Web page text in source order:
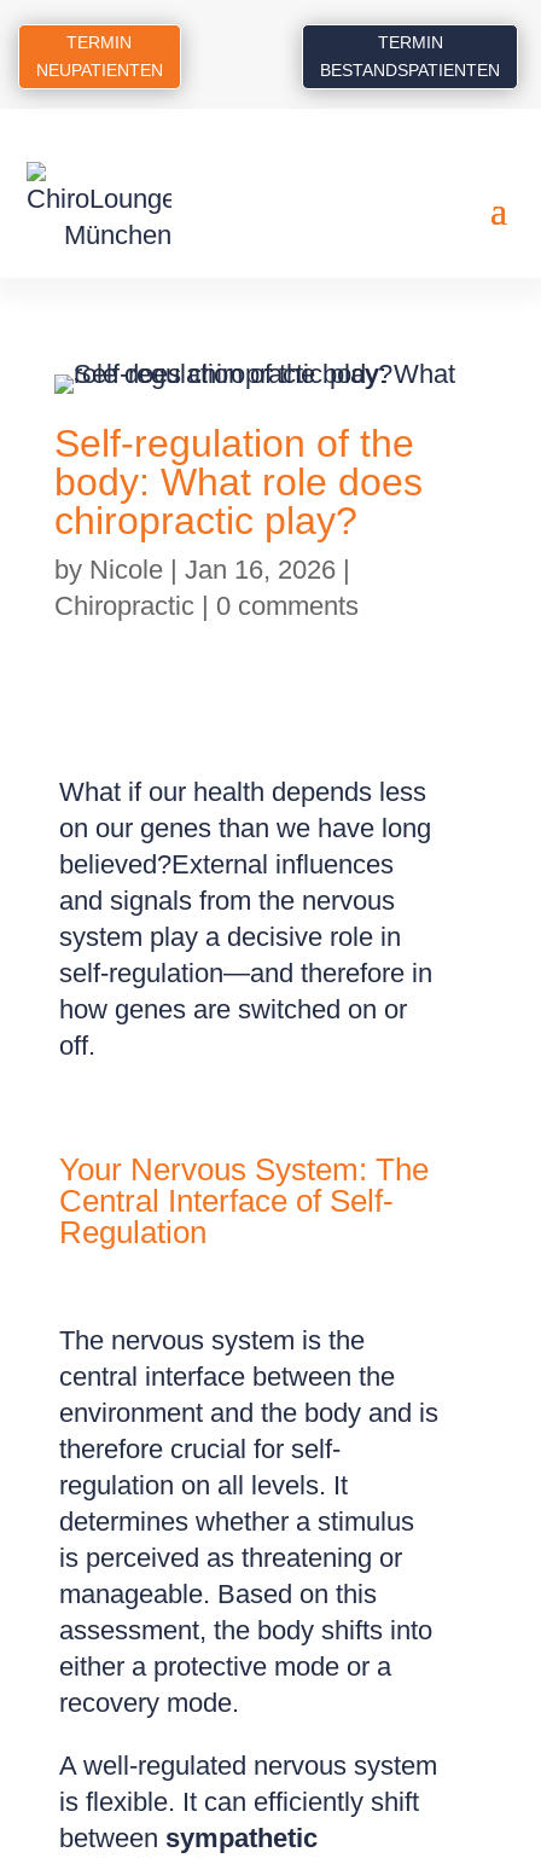
TERMIN
NEUPATIENTEN
TERMIN
BESTANDSPATIENTEN
Self-regulation of the
body: What role does
chiropractic play?
by Nicole| Jan 16, 2026|
Chiropractic| 0 comments
What if our health depends less
on our genes than we have long
believed?External influences
and signals from the nervous
system play a decisive role in
self-regulation—and therefore in
how genes are switched on or
off.
Your Nervous System: The
Central Interface of Self-
Regulation
The nervous system is the
central interface between the
environment and the body and is
therefore crucial for self-
regulation on all levels. It
determines whether a stimulus
is perceived as threatening or
manageable. Based on this
assessment, the body shifts into
either a protective mode or a
recovery mode.
A well-regulated nervous system
is flexible. It can efficiently shift
between sympathetic